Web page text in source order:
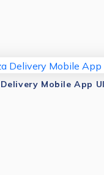
Mobile App